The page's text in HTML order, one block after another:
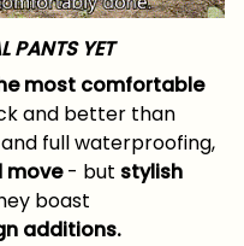
PANTS YET
most comfortable
and better than
full waterproofing,
move- but stylish
boast
additions.